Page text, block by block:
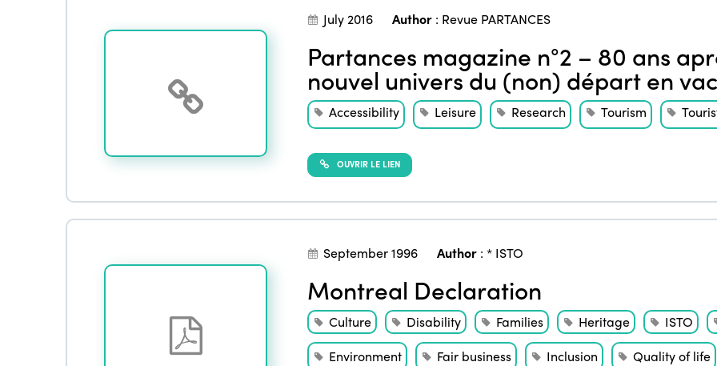
July 2016 Author: Revue PARTANCES
Partances magazine n°2 – 80 ans
nouvel univers du (non) départ en
Accessibility Leisure Research Tourism
OUVRIR LE LIEN
September 1996 Author: * ISTO
Montreal Declaration
Culture Disability Families Heritage ISTO
Environment
Fair business Inclusion Quality of life